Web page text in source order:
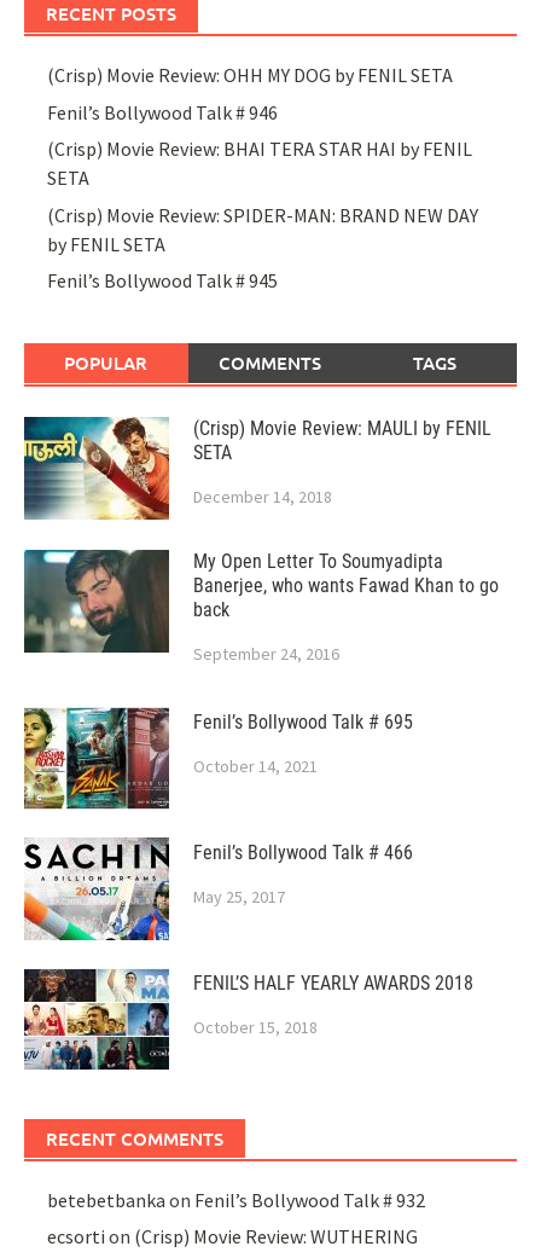
RECENT POSTS
(Crisp) Movie Review: OHH MY DOG by FENIL SETA
Fenil’s Bollywood Talk # 946
(Crisp) Movie Review: BHAI TERA STAR HAI by FENIL
SETA
(Crisp) Movie Review: SPIDER-MAN: BRAND NEW DAY
by FENIL SETA
Fenil’s Bollywood Talk # 945
POPULAR COMMENTS TAGS
(Crisp) Movie Review: MAULI by FENIL
SETA
December 14, 2018
My Open Letter To Soumyadipta
Banerjee, who wants Fawad Khan to go
back
September 24, 2016
Fenil’s Bollywood Talk # 695
October 14, 2021
Fenil’s Bollywood Talk # 466
May 25, 2017
FENIL’S HALF YEARLY AWARDS 2018
October 15, 2018
RECENT COMMENTS
betebetbanka on Fenil’s Bollywood Talk # 932
ecsorti on (Crisp) Movie Review: WUTHERING